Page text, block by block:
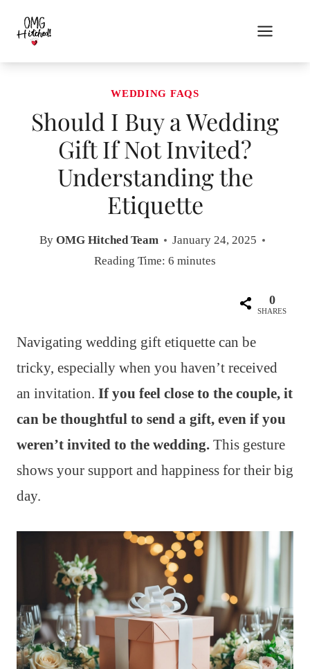
content
WEDDING FAQS
Should I Buy a Wedding
Gift If Not Invited?
Understanding the
Etiquette
By OMG Hitched Team
January 24, 2025
Reading Time: 6 minutes
0
SHARES
Navigating wedding gift etiquette can be
tricky, especially when you haven’t received
an invitation. If you feel close to the couple, it
can be thoughtful to send a gift, even if you
weren’t invited to the wedding. This gesture
shows your support and happiness for their big
day.